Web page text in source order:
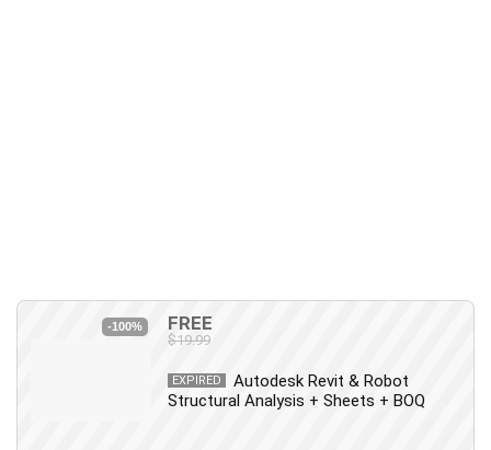
-100% FREE
$19.99
EXPIRED
Autodesk Revit & Robot
Structural Analysis + Sheets + BOQ